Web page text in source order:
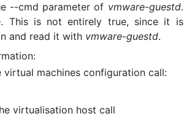
--cmd parameter of vmware-guestd.
This is not entirely true, since it is
and read it with vmware-guestd.
machines configuration call:
virtualisation host call